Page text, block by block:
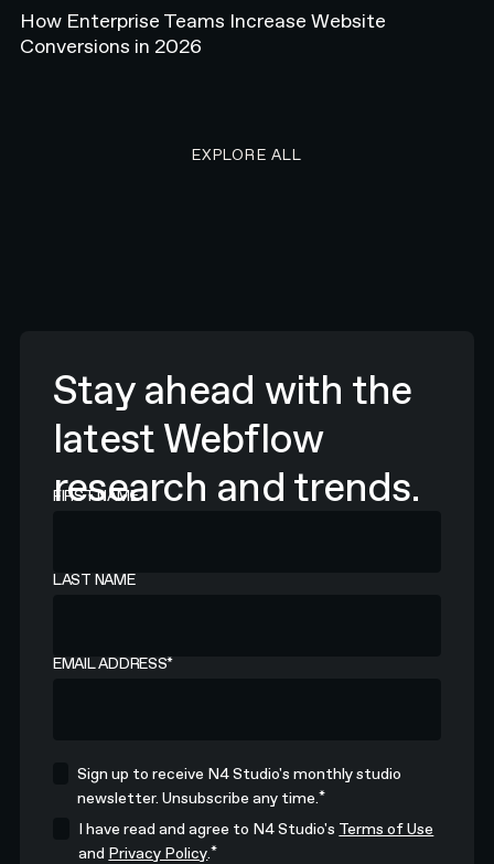
How Enterprise Teams Increase Website
Conversions in 2026
EXPLORE ALL
Stay ahead with the
latest Webflow
research and trends.
FIRST NAME
LAST NAME
EMAIL ADDRESS*
Sign up to receive N4 Studio's monthly studio
newsletter. Unsubscribe any time. *
I have read and agree to N4 Studio's Terms of Use
and Privacy Policy.*